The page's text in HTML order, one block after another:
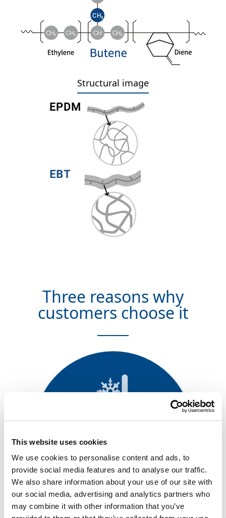
This website uses cookies
We use cookies to personalise content and ads, to
provide social media features and to analyse our traffic.
We also share information about your use of our site with
our social media, advertising and analytics partners who
may combine it with other information that you’ve
Structural image
Three reasons why
customers choose it
Improved low-temperature
Remains flexible at low
temperatures previously
unattainable with conventional
EPDM